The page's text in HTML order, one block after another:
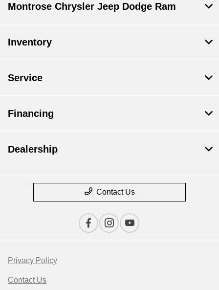
Montrose Chrysler Jeep Dodge Ram
Inventory
Service
Financing
Dealership
Contact Us
Privacy Policy
Contact Us